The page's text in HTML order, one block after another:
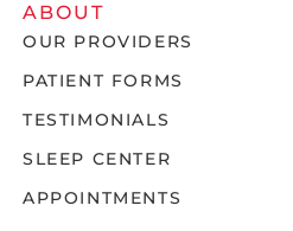
ABOUT
OUR PROVIDERS
PATIENT FORMS
TESTIMONIALS
SLEEP CENTER
APPOINTMENTS